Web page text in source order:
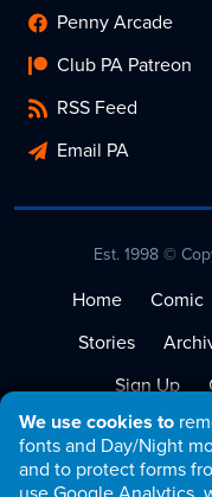
We use cookies to
fonts and Day/Night
and to protect forms
Penny Arcade
Club PA Patreon
RSS Feed
Email PA
Est. 1998 ©
Home Comic
Stories
Sign Up